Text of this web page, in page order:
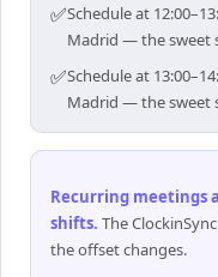
✅Schedule at
Madrid — the sweet
✅Schedule at
Madrid — the sweet
Recurring meetings
shifts. The
the offset changes.